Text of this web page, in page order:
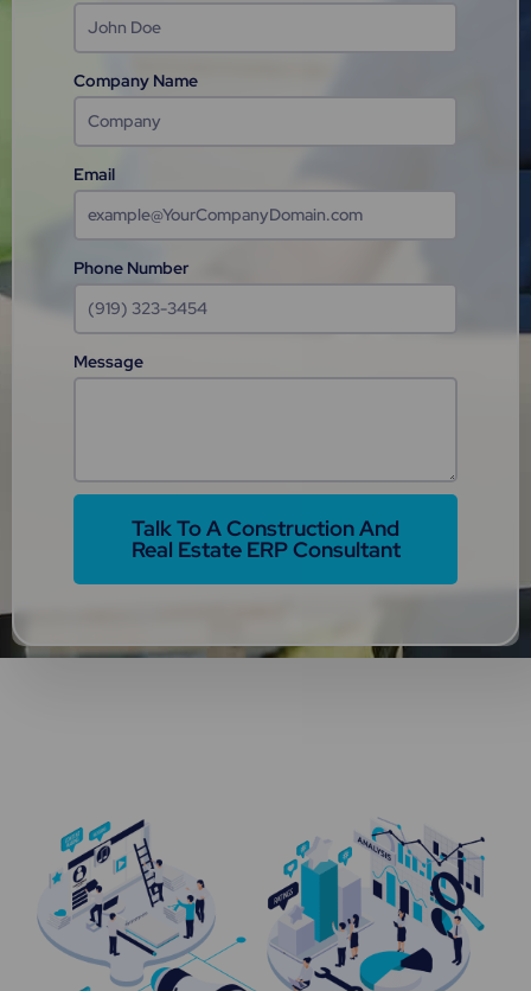
Company Name
Email
Phone Number
Message
Talk To A Construction And
Real Estate ERP Consultant